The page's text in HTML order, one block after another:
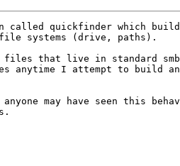
called quickfinder which
systems (drive, paths).
that live in standard
anytime I attempt to build
may have seen this